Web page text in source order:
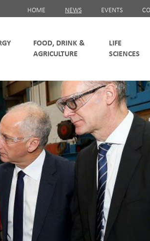
HOME NEWS EVENTS
FOOD, DRINK &
LIFE